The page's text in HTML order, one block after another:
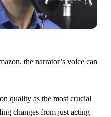
the narrator’s voice can
quality as the most crucial
changes from just acting